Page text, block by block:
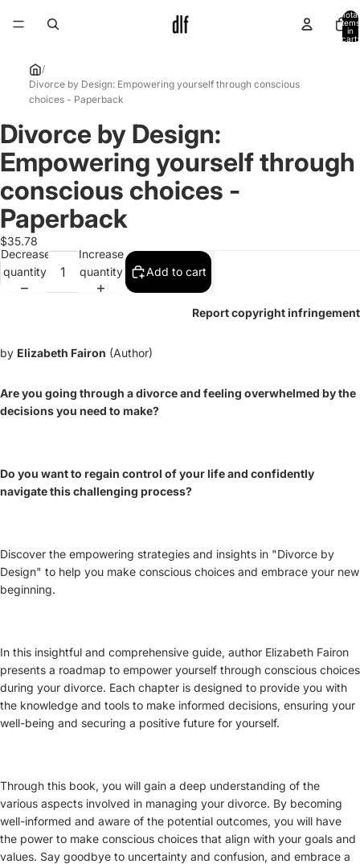
Total
items
in
cart:
/
Divorce by Design: Empowering yourself through conscious
choices - Paperback
Open
image
in
screen
Divorce by Design:
Empowering yourself through
conscious choices -
Paperback
$35.78
Decrease
quantity
Increase
quantity
Add to cart
Report copyright infringement
by Elizabeth Fairon (Author)
Are you going through a divorce and feeling overwhelmed by the
decisions you need to make?
Do you want to regain control of your life and confidently
navigate this challenging process?
Discover the empowering strategies and insights in "Divorce by
Design" to help you make conscious choices and embrace your new
beginning.
In this insightful and comprehensive guide, author Elizabeth Fairon
presents a roadmap to empower yourself through conscious choices
during your divorce. Each chapter is designed to provide you with
the knowledge and tools to make informed decisions, ensuring your
well-being and securing a positive future for yourself.
Through this book, you will gain a deep understanding of the
various aspects involved in managing your divorce. By becoming
well-informed and aware of the potential outcomes, you will have
the power to make conscious choices that align with your goals and
values. Say goodbye to uncertainty and confusion, and embrace a